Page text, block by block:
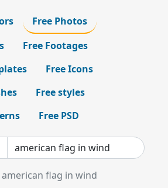
Free Photos
Free Footages
Free Icons
Free styles
Free PSD
american flag in wind